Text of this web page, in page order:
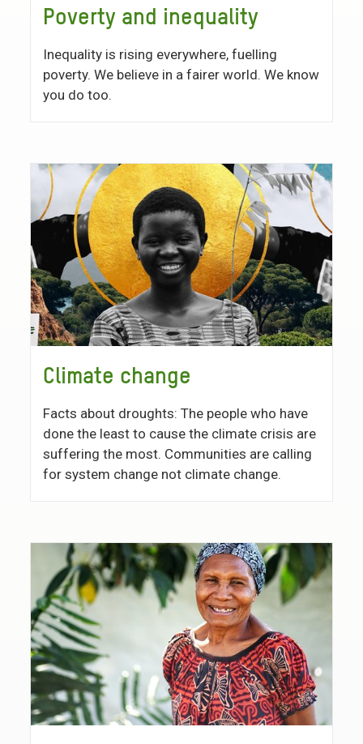
Poverty and inequality
Inequality is rising everywhere, fuelling
poverty. We believe in a fairer world. We know
you do too.
Climate change
Facts about droughts: The people who have
done the least to cause the climate crisis are
suffering the most. Communities are calling
for system change not climate change.